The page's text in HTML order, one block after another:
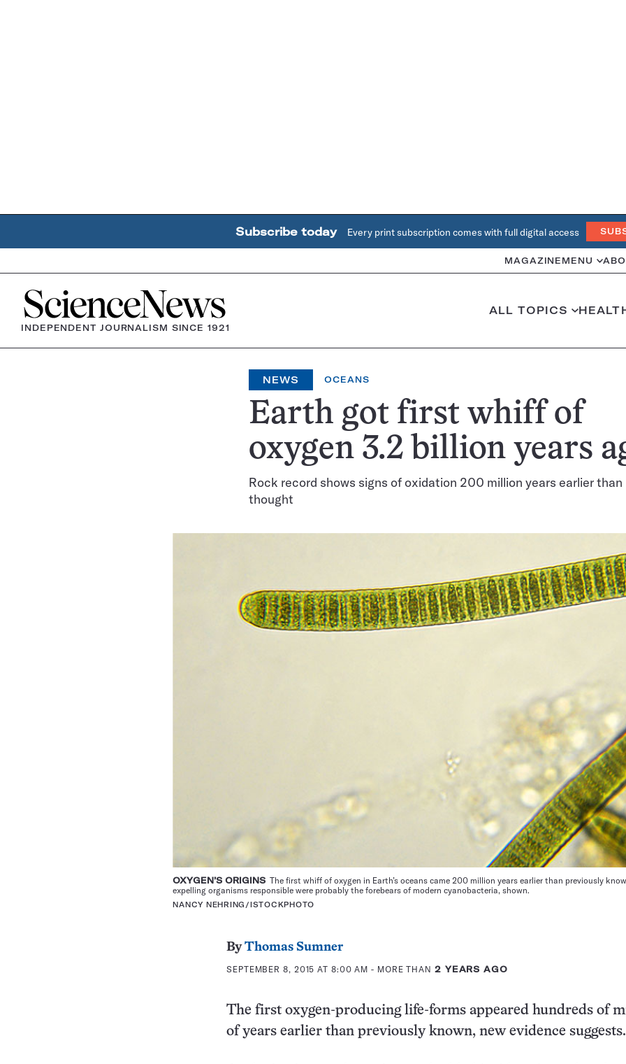
Subscribe today Every print subscription comes with full digital access
MAGAZINE MENU
Home
INDEPENDENT JOURNALISM SINCE 1921
ALL TOPICS
NEWS OCEANS
Earth got first whiff of
oxygen 3.2 billion years
Rock record shows signs of oxidation 200 million years earlier than
thought
OXYGEN’S ORIGINS The first whiff of oxygen in Earth’s oceans came 200 million years earlier than previously
expelling organisms responsible were probably the forebears of modern cyanobacteria, shown.
NANCY NEHRING/ISTOCKPHOTO
ByThomas Sumner
SEPTEMBER 8, 2015 AT 8:00 AM - MORE THAN 2 YEARS AGO
The first oxygen-producing life-forms appeared hundreds of
of years earlier than previously known, new evidence suggests.